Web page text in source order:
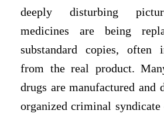
deeply disturbing
medicines are being
substandard copies, often
from the real product.
drugs are manufactured and
organized criminal